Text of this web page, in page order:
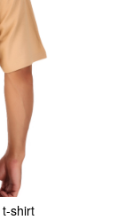
shirt